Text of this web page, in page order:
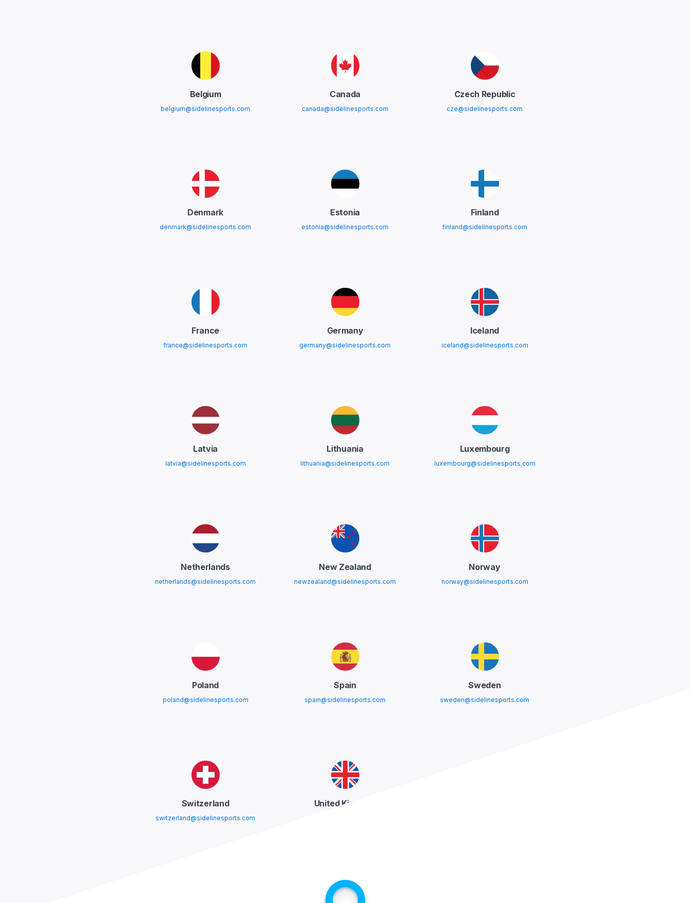
Belgium
belgium@sidelinesports.com
Canada
canada@sidelinesports.com
Czech Republic
cze@sidelinesports.com
Denmark
denmark@sidelinesports.com
Estonia
estonia@sidelinesports.com
Finland
finland@sidelinesports.com
France
france@sidelinesports.com
Germany
germany@sidelinesports.com
Iceland
iceland@sidelinesports.com
Latvia
latvia@sidelinesports.com
Lithuania
lithuania@sidelinesports.com
Luxembourg
luxembourg@sidelinesports.com
Netherlands
netherlands@sidelinesports.com
New Zealand
newzealand@sidelinesports.com
Norway
norway@sidelinesports.com
Poland
poland@sidelinesports.com
Spain
spain@sidelinesports.com
Sweden
sweden@sidelinesports.com
Switzerland
switzerland@sidelinesports.com
United Kingdom